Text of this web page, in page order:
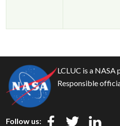
LCLUC is a NASA
Responsible
Follow us: